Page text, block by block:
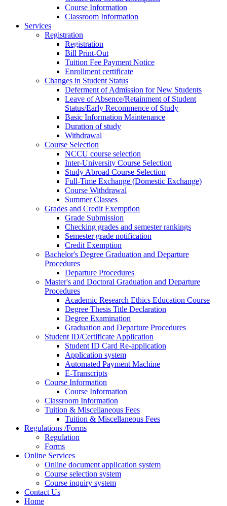
Course Information
Classroom Information
Services
Registration
Registration
Bill Print-Out
Tuition Fee Payment Notice
Enrollment certificate
Changes in Student Status
Deferment of Admission for New Students
Leave of Absence/Retainment of Student
Status/Early Recommence of Study
Basic Information Maintenance
Duration of study
Withdrawal
Course Selection
NCCU course selection
Inter-University Course Selection
Study Abroad Course Selection
Full-Time Exchange (Domestic Exchange)
Course Withdrawal
Summer Classes
Grades and Credit Exemption
Grade Submission
Checking grades and semester rankings
Semester grade notification
Credit Exemption
Bachelor's Degree Graduation and Departure
Procedures
Departure Procedures
Master's and Doctoral Graduation and Departure
Procedures
Academic Research Ethics Education Course
Degree Thesis Title Declaration
Degree Examination
Graduation and Departure Procedures
Student ID/Certificate Application
Student ID Card Re-application
Application system
Automated Payment Machine
E-Transcripts
Course Information
Course Information
Classroom Information
Tuition & Miscellaneous Fees
Tuition & Miscellaneous Fees
Regulations /Forms
Regulation
Forms
Online Services
Online document application system
Course selection system
Course inquiry system
Contact Us
Home